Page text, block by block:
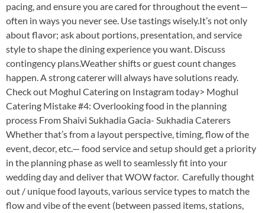
pacing, and ensure you are cared for throughout the event—
often in ways you never see. Use tastings wisely.It’s not only
about flavor; ask about portions, presentation, and service
style to shape the dining experience you want. Discuss
contingency plans.Weather shifts or guest count changes
happen. A strong caterer will always have solutions ready.
Check out Moghul Catering on Instagram today> Moghul
Catering Mistake #4: Overlooking food in the planning
process From Shaivi Sukhadia Gacia- Sukhadia Caterers
Whether that’s from a layout perspective, timing, flow of the
event, decor, etc.— food service and setup should get a priority
in the planning phase as well to seamlessly fit into your
wedding day and deliver that WOW factor. Carefully thought
out / unique food layouts, various service types to match the
flow and vibe of the event (between passed items, stations,